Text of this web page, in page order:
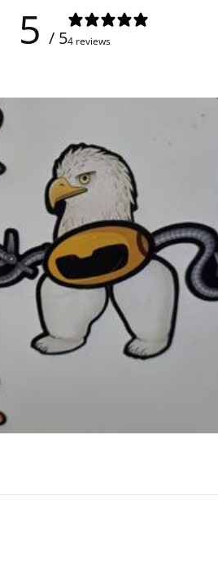
5 / 54 reviews